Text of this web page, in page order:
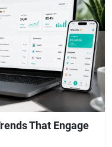
That Engage